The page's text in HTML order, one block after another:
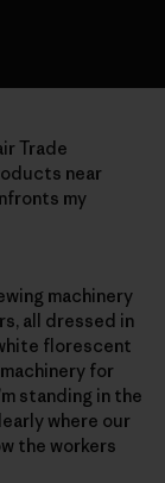
Trade
near
my
machinery
all dressed in
florescent
for
standing in the
where our
the workers